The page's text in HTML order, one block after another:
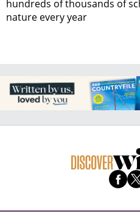
hundreds of thousands of
nature every year